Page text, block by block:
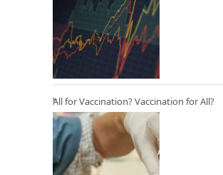
All for Vaccination? Vaccination for All?